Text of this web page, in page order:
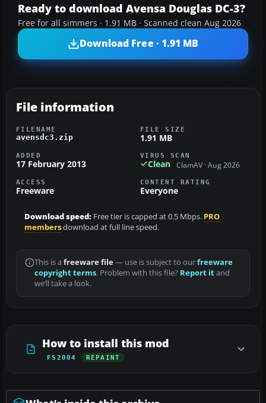
Ready to download Avensa Douglas DC-3?
Free for all simmers · 1.91 MB · Scanned clean Aug 2026
Download Free · 1.91 MB
File information
FILENAME
avensdc3.zip
FILE SIZE
1.91 MB
ADDED
17 February 2013
VIRUS SCAN
Clean ClamAV · Aug 2026
ACCESS
Freeware
CONTENT RATING
Everyone
Download speed: Free tier is capped at 0.5 Mbps. PRO
membersdownload at full line speed.
This is a freeware file— use is subject to ourfreeware
copyright terms. Problem with this file? Report itand
we’ll take a look.
How to install this mod
FS2004 REPAINT